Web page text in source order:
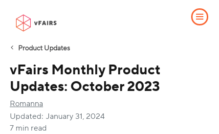
Product Updates
vFairs Monthly Product
Updates: October 2023
Romanna
Updated: January 31, 2024
7 min read